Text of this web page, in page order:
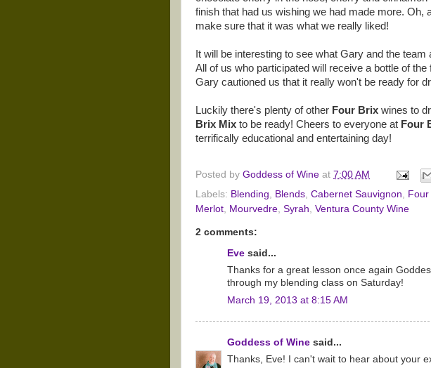
finish that had us wishing we had made more. Oh,
make sure that it was what we really liked!
It will be interesting to see what Gary and the team
All of us who participated will receive a bottle of the
Gary cautioned us that it really won't be ready for
Luckily there's plenty of other Four Brix wines to
Brix Mix to be ready! Cheers to everyone at Four
terrifically educational and entertaining day!
Posted by Goddess of Wine at 7:00 AM
Labels: Blending, Blends, Cabernet Sauvignon,
Merlot, Mourvedre, Syrah, Ventura County Wine
2 comments:
Eve said...
Thanks for a great lesson once again
through my blending class on Saturday!
March 19, 2013 at 8:15 AM
Goddess of Wine said...
Thanks, Eve! I can't wait to hear about your